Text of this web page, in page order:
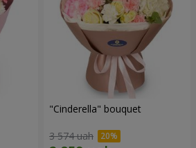
"Cinderella" bouquet
3 574 uah